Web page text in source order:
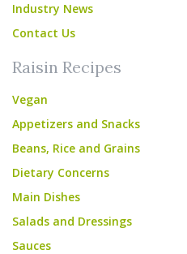
Industry News
Contact Us
Raisin Recipes
Vegan
Appetizers and Snacks
Beans, Rice and Grains
Dietary Concerns
Main Dishes
Salads and Dressings
Sauces